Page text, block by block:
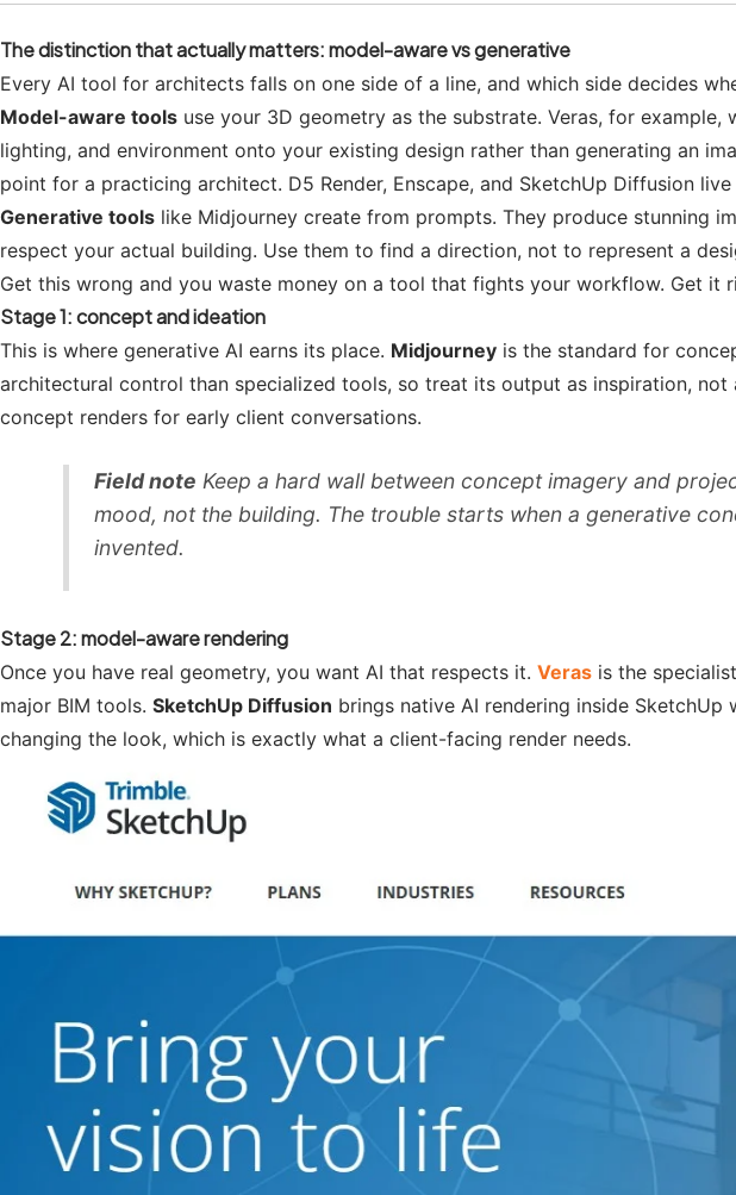
The distinction that actually matters: model-aware vs generative
Every AI tool for architects falls on one side of a line, and which side decides
Model-aware tools use your 3D geometry as the substrate. Veras, for
lighting, and environment onto your existing design rather than generating an
point for a practicing architect. D5 Render, Enscape, and SketchUp Diffusion
Generative tools like Midjourney create from prompts. They produce stunning
respect your actual building. Use them to find a direction, not to represent a
Get this wrong and you waste money on a tool that fights your workflow. Get it
Stage 1: concept and ideation
This is where generative AI earns its place. Midjourney is the standard for
architectural control than specialized tools, so treat its output as inspiration, not
concept renders for early client conversations.
Field note Keep a hard wall between concept imagery and
mood, not the building. The trouble starts when a generative
invented.
Stage 2: model-aware rendering
Once you have real geometry, you want AI that respects it. Veras is the
major BIM tools. SketchUp Diffusion brings native AI rendering inside
changing the look, which is exactly what a client-facing render needs.